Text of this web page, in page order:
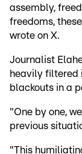
assembly,
freedoms,
wrote on X.
Journalist
heavily filtered
blackouts in a
"One by one,
previous
"This